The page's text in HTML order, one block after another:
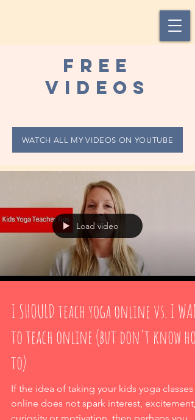
Free
videos
WATCH ALL MY VIDEOS ON YOUTUBE
Load video
I SHOULD teach yoga online vs. I WANT
to teach online (but don't know how
to)
If the idea of taking your kids yoga classes
online does not spark interest, excitement,